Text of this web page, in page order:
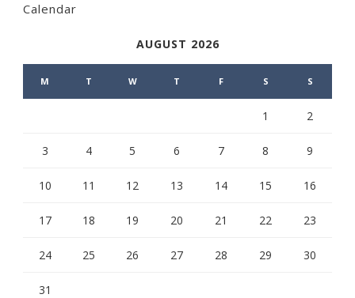
Calendar
AUGUST 2026
M T W T F S S
1 2
3 4 5 6 7 8 9
10 11 12 13 14 15 16
17 18 19 20 21 22 23
24 25 26 27 28 29 30
31